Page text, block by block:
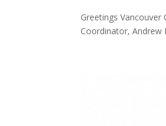
Greetings
Coordinator, Andrew